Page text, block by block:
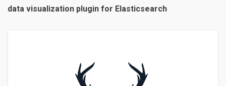
data visualization plugin for Elasticsearch